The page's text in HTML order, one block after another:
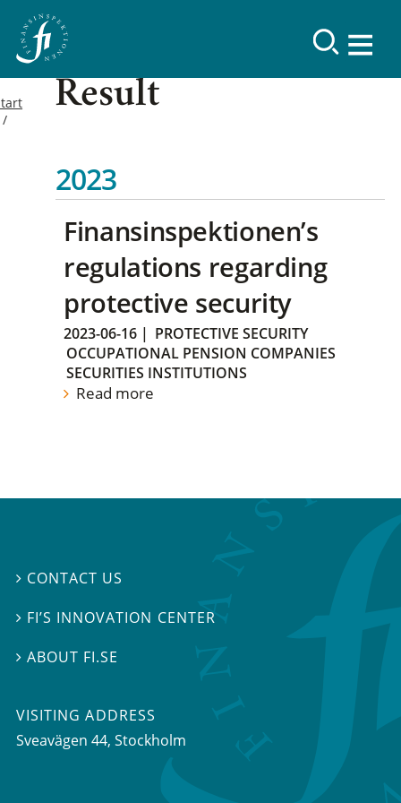
Result
2023
Finansinspektionen’s
regulations regarding
protective security
2023-06-16 | PROTECTIVE SECURITY
OCCUPATIONAL PENSION COMPANIES
SECURITIES INSTITUTIONS
Read more
 CONTACT US
 FI’S INNOVATION CENTER
ABOUT FI.SE
VISITING ADDRESS
Sveavägen 44, Stockholm